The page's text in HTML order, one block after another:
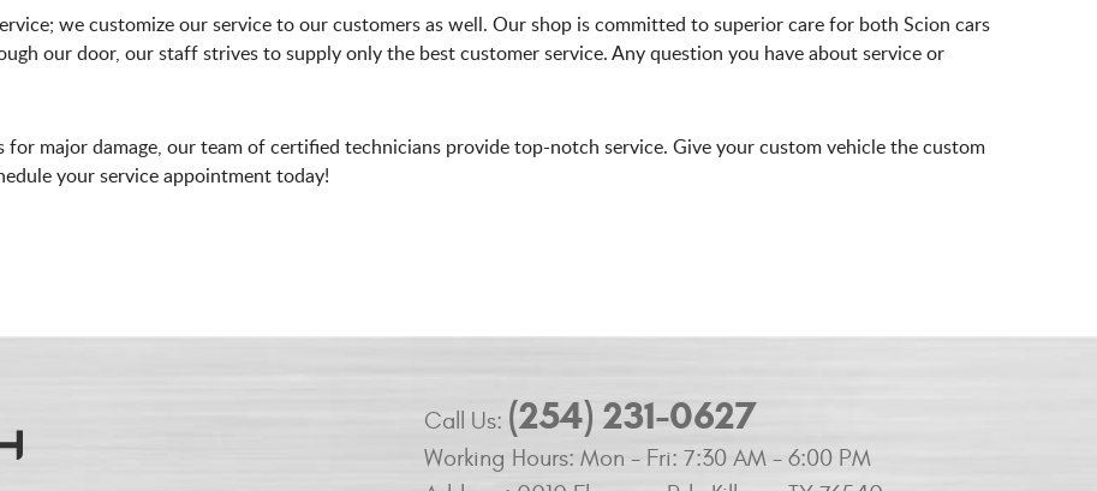
we customize our service to our customers as well. Our shop is committed to superior care for both Scion cars
our door, our staff strives to supply only the best customer service. Any question you have about service or
major damage, our team of certified technicians provide top-notch service. Give your custom vehicle the custom
your service appointment today!
Call Us: (254) 231-0627
Working Hours: Mon - Fri: 7:30 AM - 6:00 PM